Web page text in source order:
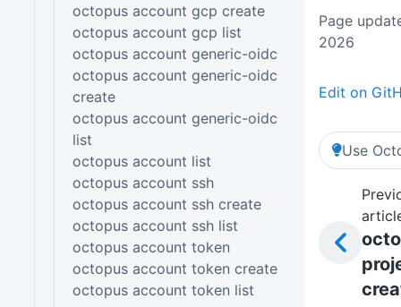
Page
2026
Edit on
Use
octopus account gcp create
octopus account gcp list
octopus account generic-oidc
octopus account generic-oidc
create
octopus account generic-oidc
list
octopus account list
octopus account ssh
octopus account ssh create
octopus account ssh list
octopus account token
octopus account token create
octopus account token list